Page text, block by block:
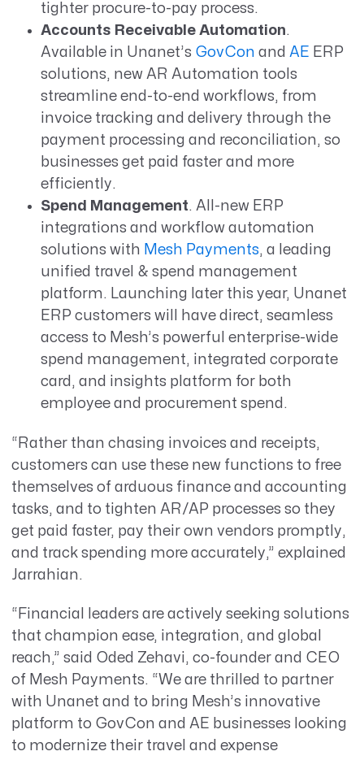
tighter procure-to-pay process.
Accounts Receivable Automation.
Available in Unanet’s GovCon and AE ERP
solutions, new AR Automation tools
streamline end-to-end workflows, from
invoice tracking and delivery through the
payment processing and reconciliation, so
businesses get paid faster and more
efficiently.
Spend Management. All-newERP
integrations and workflow automation
solutions with Mesh Payments, a leading
unified travel & spend management
platform. Launching later this year, Unanet
ERP customers will have direct, seamless
access to Mesh’s powerful enterprise-wide
spend management, integrated corporate
card, and insights platform for both
employee and procurement spend.
“Rather than chasing invoices and receipts,
customers can use these new functions to free
themselves of arduous finance and accounting
tasks, and to tighten AR/AP processes so they
get paid faster, pay their own vendors promptly,
and track spending more accurately,” explained
Jarrahian.
“Financial leaders are actively seeking solutions
that champion ease, integration, and global
reach,” said Oded Zehavi, co-founder and CEO
of Mesh Payments. “We are thrilled to partner
with Unanet and to bring Mesh’s innovative
platform to GovCon and AE businesses looking
to modernize their travel and expense